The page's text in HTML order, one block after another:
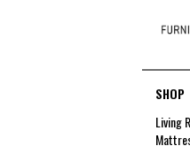
SHOP
Living